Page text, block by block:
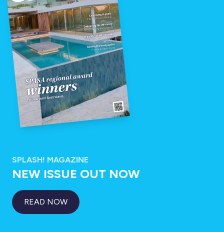
SPLASH! MAGAZINE
NEW ISSUE OUT NOW
READ NOW